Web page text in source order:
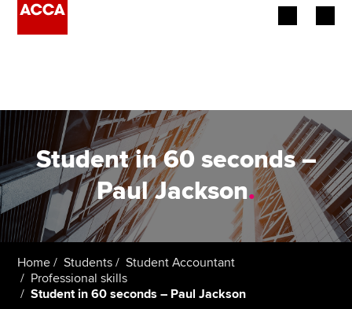
Employers
Learning providers
Members
Students
Affiliates
Student in 60 seconds –
Paul Jackson.
Home Students
Student Accountant
Professional skills
Student in 60 seconds – Paul Jackson